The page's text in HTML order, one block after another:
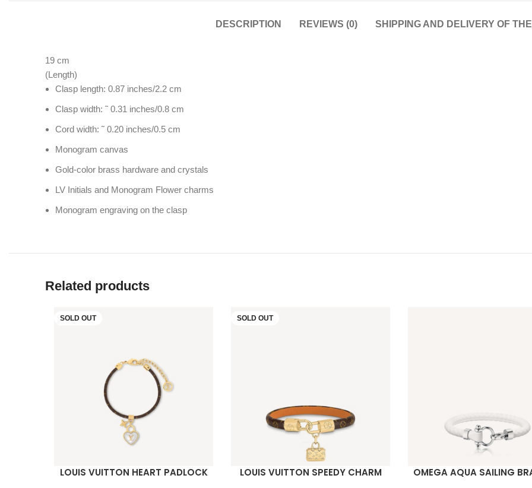
DESCRIPTION REVIEWS (0) SHIPPING AND DELIVERY OF
19 cm
(Length)
Clasp length: 0.87 inches/2.2 cm
Clasp width: ˜ 0.31 inches/0.8 cm
Cord width: ˜ 0.20 inches/0.5 cm
Monogram canvas
Gold-color brass hardware and crystals
LV Initials and Monogram Flower charms
Monogram engraving on the clasp
Related products
SOLD OUT
READ MORE
LOUIS VUITTON HEART PADLOCK
SOLD OUT
READ MORE
LOUIS VUITTON SPEEDY CHARM
READ MORE
OMEGA AQUA SAILING